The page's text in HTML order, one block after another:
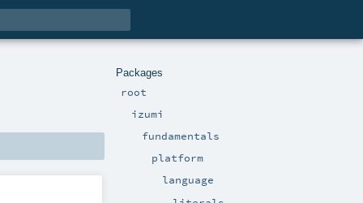
Packages
root
izumi
fundamentals
platform
language